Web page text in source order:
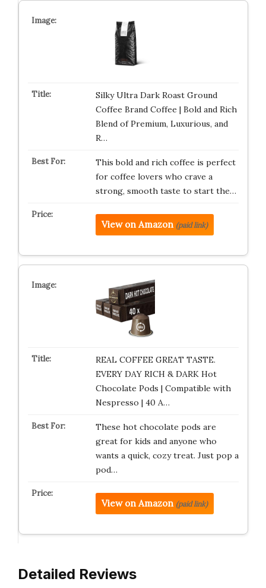
Silky Ultra Dark Roast Ground
Coffee Brand Coffee | Bold and Rich
Blend of Premium, Luxurious, and
R…
This bold and rich coffee is perfect
for coffee lovers who crave a
strong, smooth taste to start the…
View on Amazon (paid link)
REAL COFFEE GREAT TASTE.
EVERY DAY RICH & DARK Hot
Chocolate Pods | Compatible with
Nespresso | 40 A…
These hot chocolate pods are
great for kids and anyone who
wants a quick, cozy treat. Just pop a
pod…
View on Amazon (paid link)
Detailed Reviews